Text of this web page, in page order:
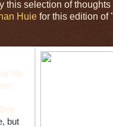
this selection of
Huie for this edition of
life
but